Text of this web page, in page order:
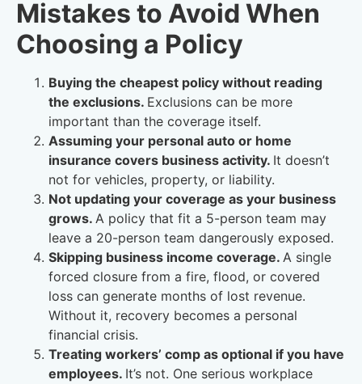
Mistakes to Avoid When
Choosing a Policy
Buying the cheapest policy without reading
the exclusions. Exclusions can be more
important than the coverage itself.
Assuming your personal auto or home
insurance covers business activity. It doesn’t
not for vehicles, property, or liability.
Not updating your coverage as your business
grows. A policy that fit a 5-person team may
leave a 20-person team dangerously exposed.
Skipping business income coverage. A single
forced closure from a fire, flood, or covered
loss can generate months of lost revenue.
Without it, recovery becomes a personal
financial crisis.
Treating workers’ comp as optional if you have
employees. It’s not. One serious workplace